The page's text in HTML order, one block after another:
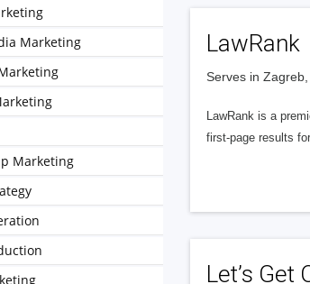
LawRank
Serves in
LawRank is a
first-page results
Let’s Get
Marketing
Marketing